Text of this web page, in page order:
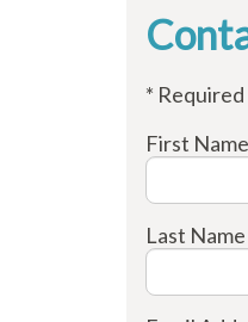
*
First
Last Name